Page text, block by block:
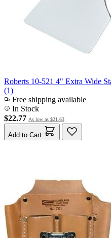
Roberts 10-521 4" Extra Wide
(1)
Free shipping available
In Stock
$22.77 As low as $21.63
Add to Cart